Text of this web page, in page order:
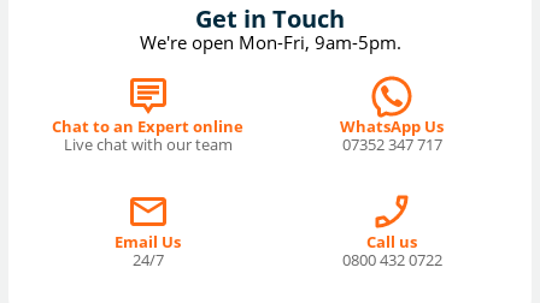
Get in Touch
We're open Mon-Fri, 9am-5pm.
Chat to an Expert online
Live chat with our team
WhatsApp Us
07352 347 717
Email Us
24/7
Call us
0800 432 0722